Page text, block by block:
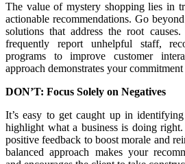
The value of mystery shopping lies in
actionable recommendations. Go
solutions that address the root
frequently report unhelpful staff,
programs to improve customer
approach demonstrates your
DON’T: Focus Solely on Negatives
It’s easy to get caught up in
highlight what a business is doing
positive feedback to boost morale and
balanced approach makes your